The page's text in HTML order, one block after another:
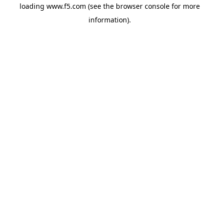
loading www.f5.com (see the browser consolefor more
information).